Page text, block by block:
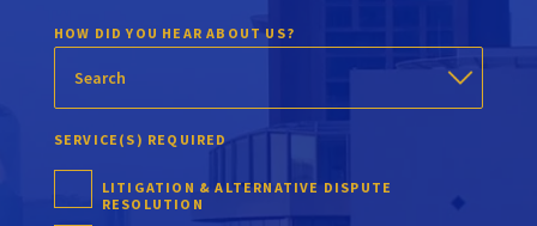
HOW DID YOU HEAR ABOUT US?
SERVICE(S) REQUIRED
LITIGATION & ALTERNATIVE DISPUTE
RESOLUTION